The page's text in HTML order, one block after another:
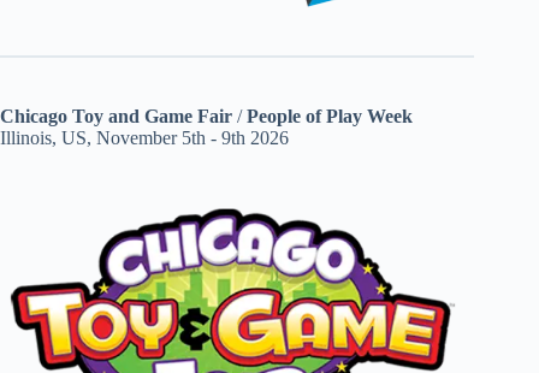
Chicago Toy and Game Fair /People of Play Week
Illinois, US, November 5th - 9th 2026